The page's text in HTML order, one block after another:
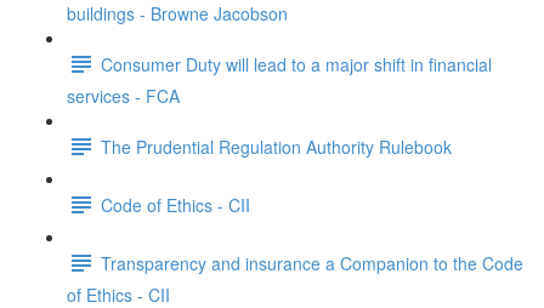
buildings - Browne Jacobson
Consumer Duty will lead to a major shift in financial
services - FCA
The Prudential Regulation Authority Rulebook
Code of Ethics - CII
Transparency and insurance a Companion to the Code
of Ethics - CII